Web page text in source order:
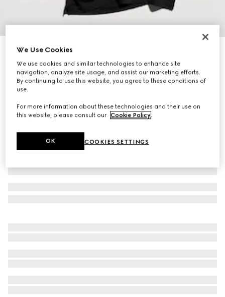
Cotton jersey polo shirt with embroidery
€ 650
Variationblack
We Use Cookies
We use cookies and similar technologies to enhance site
navigation, analyze site usage, and assist our marketing efforts.
By continuing to use this website, you agree to these conditions of
use.
For more information about these technologies and their use on
this website, please consult our Cookie Policy.
COOKIES SETTINGS
OK